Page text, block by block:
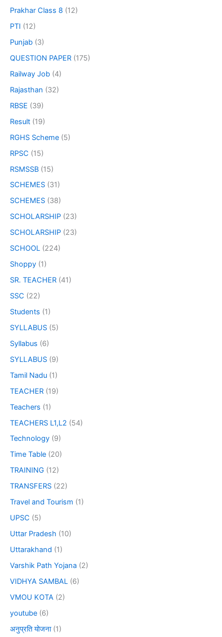
Prakhar Class 8 (12)
PTI (12)
Punjab (3)
QUESTION PAPER (175)
Railway Job (4)
Rajasthan (32)
RBSE (39)
Result (19)
RGHS Scheme (5)
RPSC (15)
RSMSSB (15)
SCHEMES (31)
SCHEMES (38)
SCHOLARSHIP (23)
SCHOLARSHIP (23)
SCHOOL (224)
Shoppy (1)
SR. TEACHER (41)
SSC (22)
Students (1)
SYLLABUS (5)
Syllabus (6)
SYLLABUS (9)
Tamil Nadu (1)
TEACHER (19)
Teachers (1)
TEACHERS L1,L2 (54)
Technology (9)
Time Table (20)
TRAINING (12)
TRANSFERS (22)
Travel and Tourism (1)
UPSC (5)
Uttar Pradesh (10)
Uttarakhand (1)
Varshik Path Yojana (2)
VIDHYA SAMBAL (6)
VMOU KOTA (2)
youtube (6)
अनुप्रति योजना(1)